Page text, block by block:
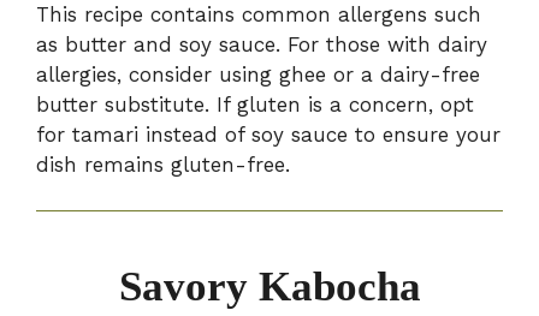
This recipe contains common allergens such
as butter and soy sauce. For those with dairy
allergies, consider using ghee or a dairy-free
butter substitute. If gluten is a concern, opt
for tamari instead of soy sauce to ensure your
dish remains gluten-free.
Savory Kabocha